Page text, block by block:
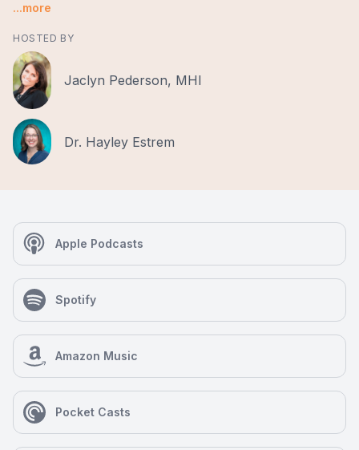
...more
HOSTED BY
Jaclyn Pederson, MHI
Dr. Hayley Estrem
Apple Podcasts
Spotify
Amazon Music
Pocket Casts